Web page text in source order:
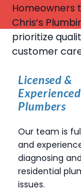
Homeowners
Chris’s
prioritize
customer
Licensed &
Experienced
Plumbers
Our team is
and
diagnosing
residential
issues.